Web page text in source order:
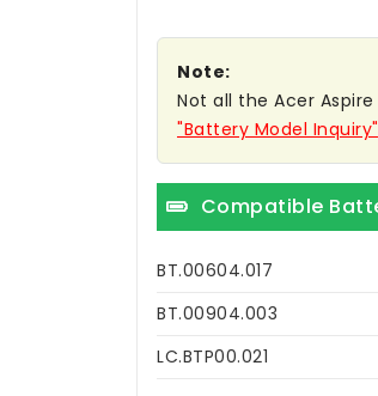
Note:
Not all the Acer
"Battery Model Inquiry"
Compatible
BT.00604.017
BT.00904.003
LC.BTP00.021